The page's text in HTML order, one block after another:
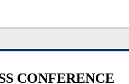
CONFERENCE